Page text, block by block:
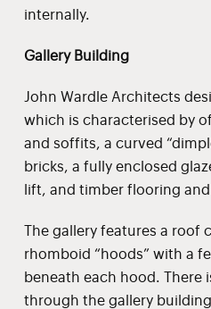
internally.
Gallery Building
John Wardle Architects
which is characterised by
and soffits, a curved
bricks, a fully enclosed
lift, and timber flooring
The gallery features a roof
rhomboid “hoods” with a
beneath each hood. There
through the gallery